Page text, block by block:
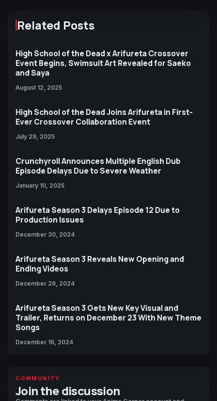
Related Posts
High School of the Dead x Arifureta Crossover
Event Begins, Swimsuit Art Revealed for Saeko
and Saya
August 12, 2025
High School of the Dead Joins Arifureta in First-
Ever Crossover Collaboration Event
July 29, 2025
Crunchyroll Announces Multiple English Dub
Episode Delays Due to Severe Weather
January 10, 2025
Arifureta Season 3 Delays Episode 12 Due to
Production Issues
December 30, 2024
Arifureta Season 3 Reveals New Opening and
Ending Videos
December 26, 2024
Arifureta Season 3 Gets New Key Visual and
Trailer, Returns on December 23 With New Theme
Songs
December 16, 2024
COMMUNITY
Join the discussion